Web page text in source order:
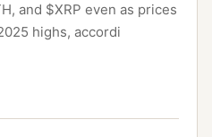
and $XRP even as prices
highs, accordi